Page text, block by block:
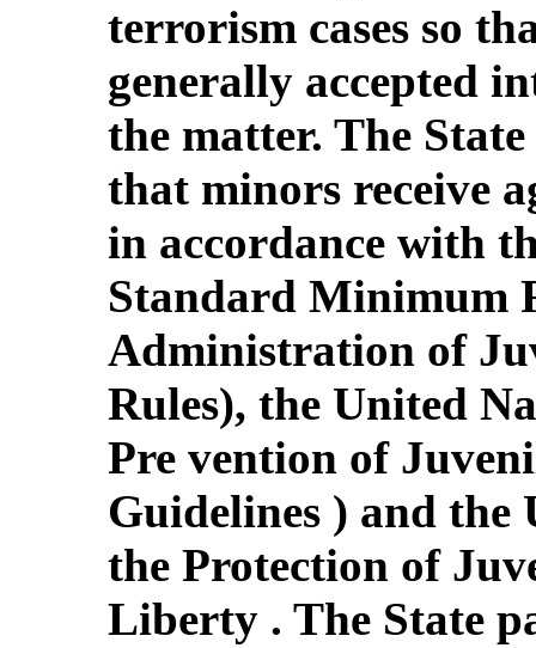
terrorism cases so
generally accepted
the matter. The
that minors receive
in accordance with
Standard Minimum
Administration of
Rules), the United
Pre vention of
Guidelines ) and the
the Protection of
Liberty . The State